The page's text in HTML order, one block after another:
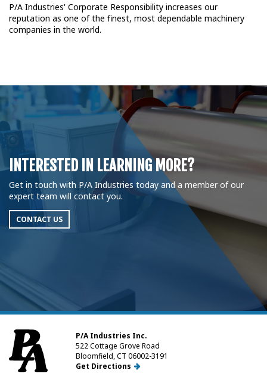
P/A Industries' Corporate Responsibility increases our
reputation as one of the finest, most dependable machinery
companies in the world.
INTERESTED IN LEARNING MORE?
Get in touch with P/A Industries today and a member of our
expert team will contact you.
CONTACT US
P/A Industries Inc.
522 Cottage Grove Road
Bloomfield, CT 06002-3191
Get Directions